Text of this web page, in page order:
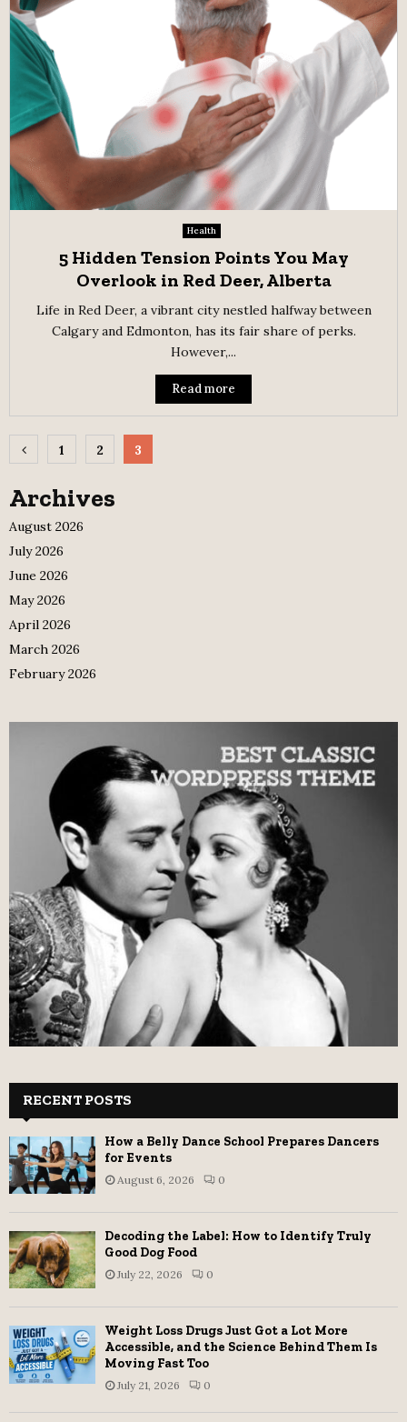
Health
5 Hidden Tension Points You May
Overlook in Red Deer, Alberta
Life in Red Deer, a vibrant city nestled halfway between
Calgary and Edmonton, has its fair share of perks.
However,...
Read more
Posts
pagination
1 2 3
Archives
August 2026
July 2026
June 2026
May 2026
April 2026
March 2026
February 2026
RECENT POSTS
How a Belly Dance School Prepares Dancers
for Events
August 6, 2026 0
Decoding the Label: How to Identify Truly
Good Dog Food
July 22, 2026 0
Weight Loss Drugs Just Got a Lot More
Accessible, and the Science Behind Them Is
Moving Fast Too
July 21, 2026 0